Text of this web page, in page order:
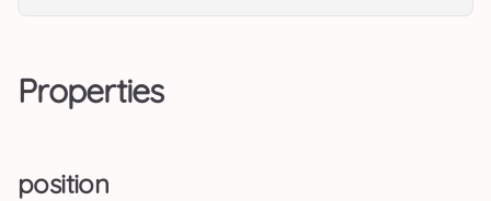
Properties
position